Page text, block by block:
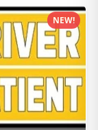
NEW!